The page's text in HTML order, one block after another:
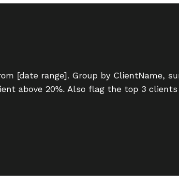
[date range]. Group by ClientName,
above 20%. Also flag the top 3